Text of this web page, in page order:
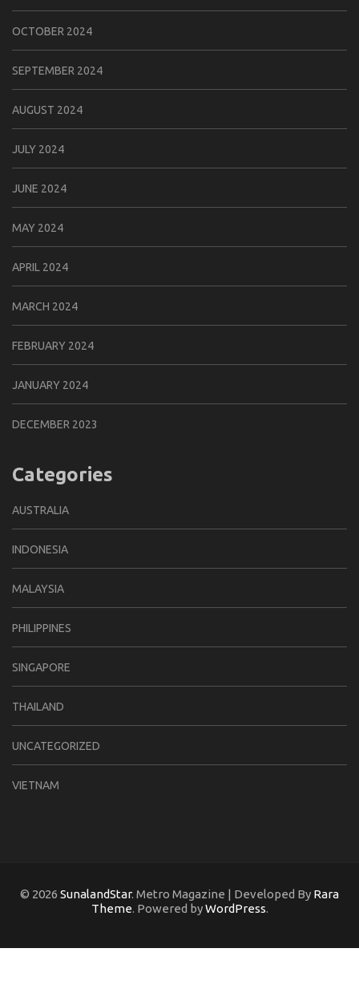
OCTOBER 2024
SEPTEMBER 2024
AUGUST 2024
JULY 2024
JUNE 2024
MAY 2024
APRIL 2024
MARCH 2024
FEBRUARY 2024
JANUARY 2024
DECEMBER 2023
Categories
AUSTRALIA
INDONESIA
MALAYSIA
PHILIPPINES
SINGAPORE
THAILAND
UNCATEGORIZED
VIETNAM
© 2026 SunalandStar. Metro Magazine | Developed By Rara
Theme. Powered byWordPress.